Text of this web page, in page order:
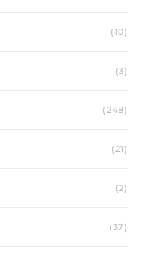
(10)
(3)
(248)
(21)
(2)
(37)